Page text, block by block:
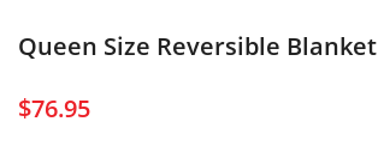
Queen Size Reversible Blanket
$76.95